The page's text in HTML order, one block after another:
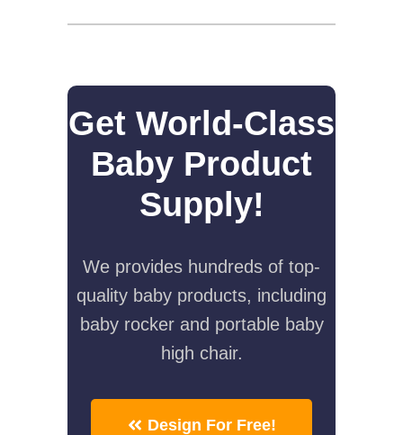
Get World-Class
Baby Product
Supply!
We provides hundreds of top-
quality baby products, including
baby rocker and portable baby
high chair.
Design For Free!